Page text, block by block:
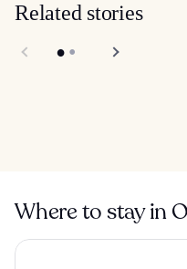
Related stories
Where to stay in
Sheraton Vistana Resort